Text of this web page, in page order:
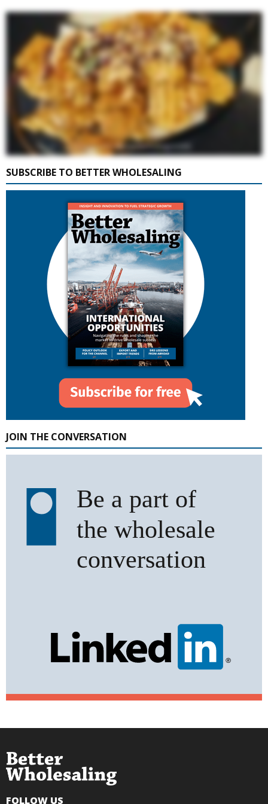
SUBSCRIBE TO BETTER WHOLESALING
JOIN THE CONVERSATION
FOLLOW US